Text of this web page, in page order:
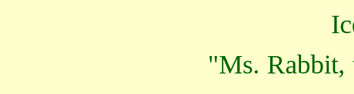
"Ms. Rabbit,